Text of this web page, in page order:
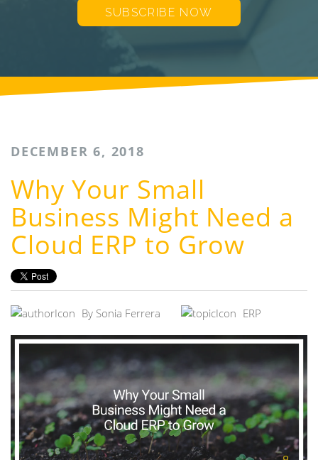
DECEMBER 6, 2018
Why Your Small
Business Might Need a
Cloud ERP to Grow
By Sonia Ferrera ERP